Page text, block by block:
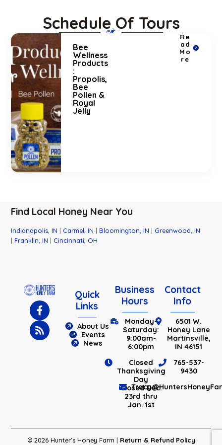
Schedule Of Tours
Bee
Wellness
Products
:
Propolis,
Bee
Pollen &
Royal
Jelly
Re
ad
Mo
re
Find Local Honey Near You
Indianapolis, IN | Carmel, IN |Bloomington, IN | Greenwood, IN
|Franklin, IN | Cincinnati, OH
Quick
Links
About Us
Events
News
Business
Hours
Monday-
Saturday:
9:00am-
6:00pm
Closed
Thanksgiving
Day
Closed Dec.
23rd thru
Jan. 1st
Contact
Info
6501 W.
Honey Lane
Martinsville,
IN 46151
765-537-
9430
© 2026 Hunter's Honey Farm | Return & Refund Policy